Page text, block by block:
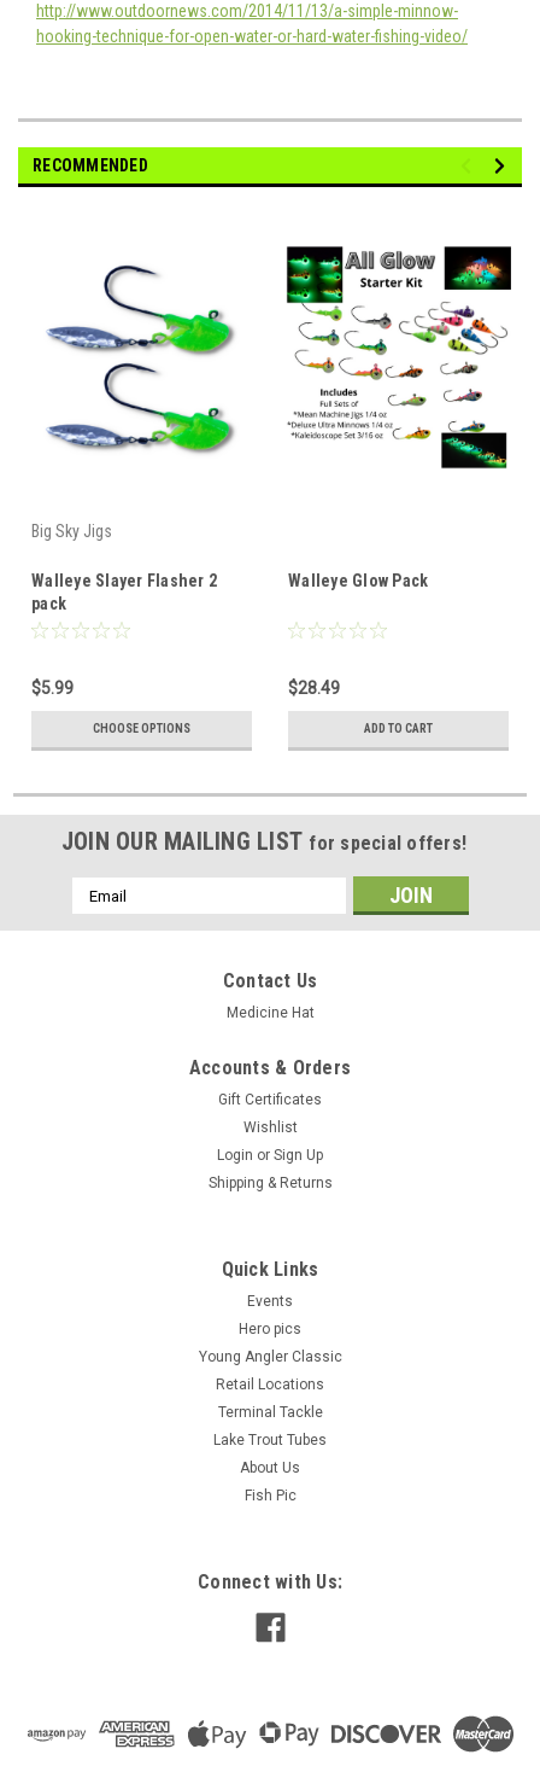
http://www.outdoornews.com/2014/11/13/a-simple-minnow-
hooking-technique-for-open-water-or-hard-water-fishing-video/
RECOMMENDED
Big Sky Jigs
Walleye Slayer Flasher 2
pack
$5.99
CHOOSE OPTIONS
Walleye Glow Pack
$28.49
ADD TO CART
JOIN OUR MAILING LIST for special offers!
Email
Address
Contact Us
Medicine Hat
Accounts & Orders
Gift Certificates
Wishlist
Login or Sign Up
Shipping & Returns
Quick Links
Events
Hero pics
Young Angler Classic
Retail Locations
Terminal Tackle
Lake Trout Tubes
About Us
Fish Pic
Connect with Us: